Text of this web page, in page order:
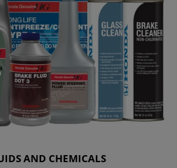
AND CHEMICALS